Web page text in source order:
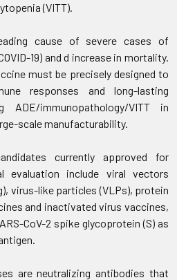
(VITT).
cause of severe cases of
19) and d increase in mortality.
must be precisely designed to
responses and long-lasting
immunopathology/VITT in
scale manufacturability.
currently approved for
evaluation include viral vectors
virus-like particles (VLPs), protein
and inactivated virus vaccines,
CoV-2 spike glycoprotein (S) as
are neutralizing antibodies that